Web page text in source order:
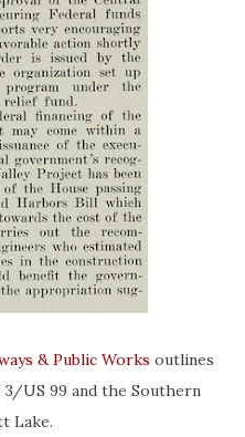
& Public Works outlines
US 99 and the Southern
Lake.